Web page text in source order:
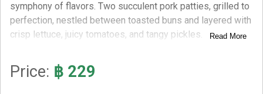
symphony of flavors. Two succulent pork patties, grilled to
perfection, nestled between toasted buns and layered with
crisp lettuce, juicy tomatoes, and tangy pickles.
smothered in rich tomato ketchup and sprinkled with salt,
this meal is a true delight.
Read More
Price: ฿ 229